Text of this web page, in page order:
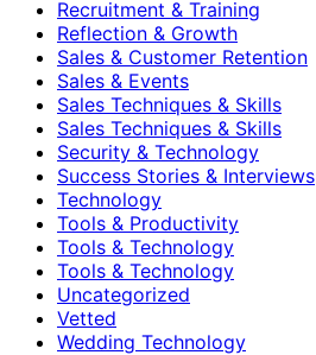
Recruitment & Training
Reflection & Growth
Sales & Customer Retention
Sales & Events
Sales Techniques & Skills
Sales Techniques & Skills
Security & Technology
Success Stories & Interviews
Technology
Tools & Productivity
Tools & Technology
Tools & Technology
Uncategorized
Vetted
Wedding Technology